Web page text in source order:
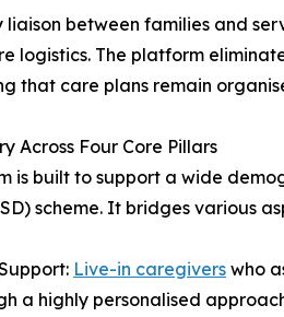
between families and
logistics. The platform
that care plans remain
Across Four Core Pillars
is built to support a wide
scheme. It bridges various
Live-in caregivers who
a highly personalised